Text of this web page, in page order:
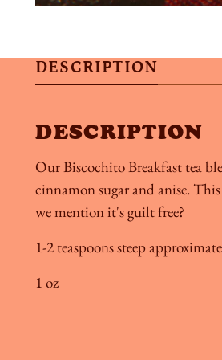
DESCRIPTION
DESCRIPTION
Our Biscochito Breakfast tea
cinnamon sugar and anise.
we mention it's guilt free?
1-2 teaspoons steep
1 oz